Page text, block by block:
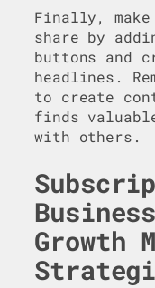
Finally,
share by
buttons and
headlines.
to create
finds
with others.
Growth